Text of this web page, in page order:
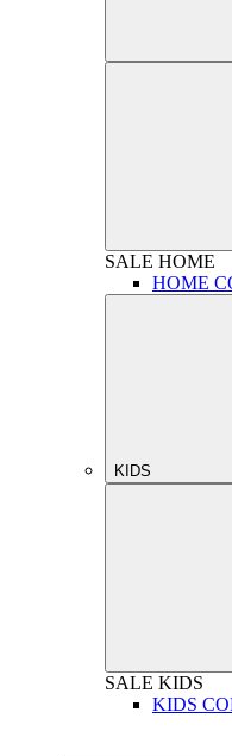
SALE HOME
HOME
KIDS
SALE KIDS
KIDS